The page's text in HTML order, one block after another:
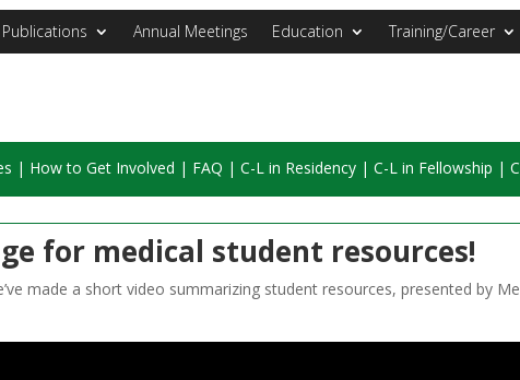
Annual Meetings Education Training/Career
| How to Get Involved | FAQ | C-L in Residency | C-L in Fellowship |
for medical student resources!
made a short video summarizing student resources, presented by